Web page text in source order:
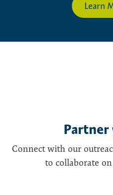
Learn
Connect with our
to collaborate